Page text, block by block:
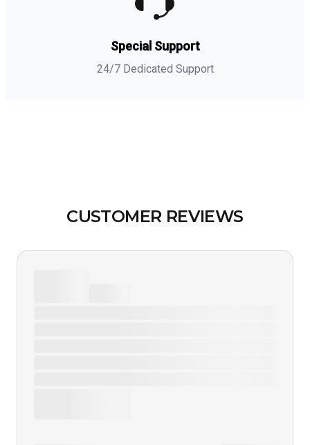
Special Support
24/7 Dedicated Support
CUSTOMER REVIEWS